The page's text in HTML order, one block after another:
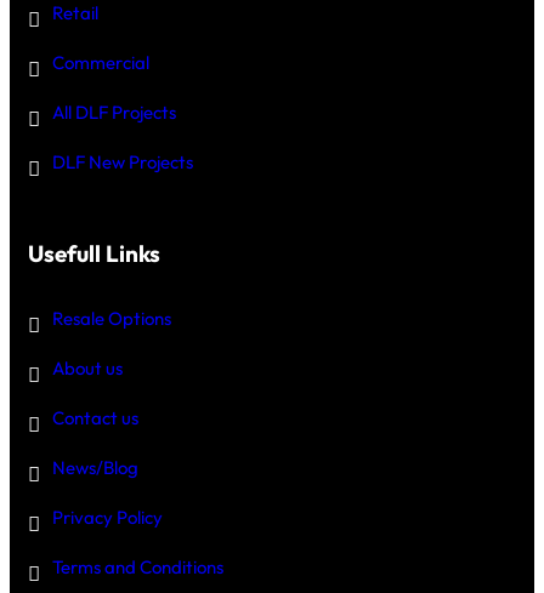
Retail
Commercial
All DLF Projects
DLF New Projects
Usefull Links
Resale Options
About us
Contact us
News/Blog
Privacy Policy
Terms and Conditions